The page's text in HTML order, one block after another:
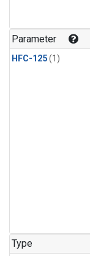
Parameter
HFC-125(1)
Type